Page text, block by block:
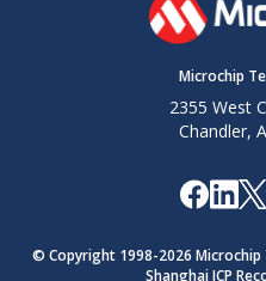
Microchip
2355 West
Chandler,
© Copyright 1998-2026 Microchip
Shanghai ICP